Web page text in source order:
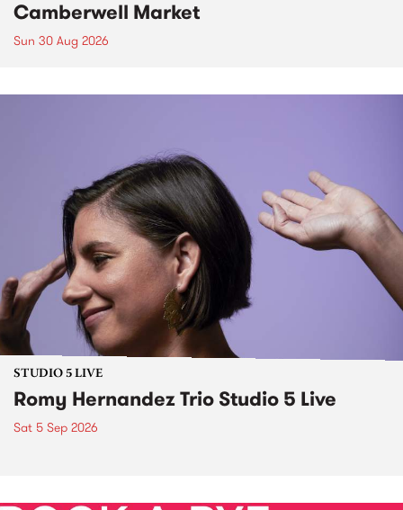
Camberwell Market
Sun 30 Aug 2026
STUDIO 5 LIVE
Romy Hernandez Trio Studio 5 Live
Sat 5 Sep 2026